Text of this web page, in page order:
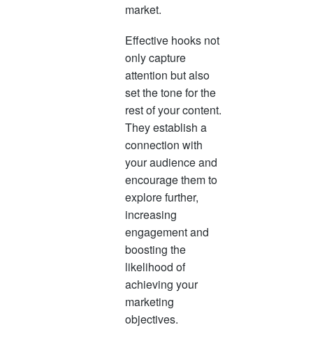
market.
Effective hooks not
only capture
attention but also
set the tone for the
rest of your content.
They establish a
connection with
your audience and
encourage them to
explore further,
increasing
engagement and
boosting the
likelihood of
achieving your
marketing
objectives.